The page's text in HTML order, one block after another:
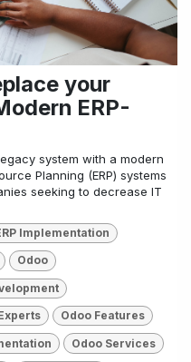
your
ERP-
system with a modern
Planning (ERP) systems
seeking to decrease IT
Implementation
Odoo
Odoo Features
Odoo Services